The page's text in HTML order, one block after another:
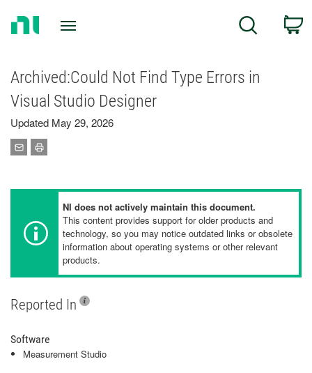
Search
Archived:Could Not Find Type Errors in
Visual Studio Designer
Updated May 29, 2026
NI does not actively maintain this document.
This content provides support for older products and
technology, so you may notice outdated links or obsolete
information about operating systems or other relevant
products.
Reported In
Software
Measurement Studio